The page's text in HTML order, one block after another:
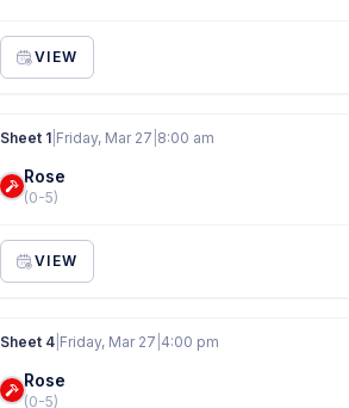
VIEW
Sheet 1 Friday, Mar 27 8:00 am
Rose
(0-5)
VIEW
Sheet 4 Friday, Mar 27 4:00 pm
Rose
(0-5)